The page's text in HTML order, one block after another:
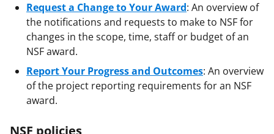
Request a Change to Your Award: An overview of
the notifications and requests to make to NSF for
changes in the scope, time, staff or budget of an
NSF award.
Report Your Progress and Outcomes: An overview
of the project reporting requirements for an NSF
award.
NSF policies